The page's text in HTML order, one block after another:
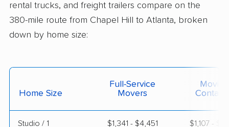
rental trucks, and freight trailers compare on the
380-mile route from Chapel Hill to Atlanta, broken
down by home size:
Home Size
Full-Service
Movers
Moving
Studio / 1
$1,341 - $4,451 $1,107 -